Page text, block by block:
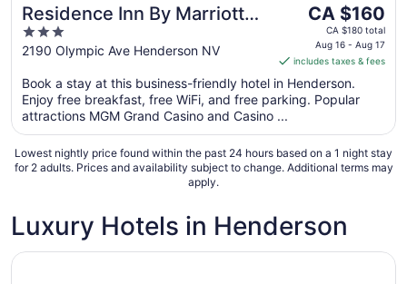
Residence Inn By Marriott
Las Vegas/Green Valley
3
out
5
2190 Olympic Ave Henderson NV
The
price
is
CA $160
per
night
Aug
16
to
CA $160
CA $180 total
Aug 16 - Aug 17
includes taxes & fees
Book a stay at this business-friendly hotel in Henderson.
Enjoy free breakfast, free WiFi, and free parking. Popular
attractions MGM Grand Casino and Casino ...
Lowest nightly price found within the past 24 hours based on a 1 night stay
for 2 adults. Prices and availability subject to change. Additional terms may
apply.
Luxury Hotels in Henderson
Opens in a new window
Green Valley Ranch Resort and Spa